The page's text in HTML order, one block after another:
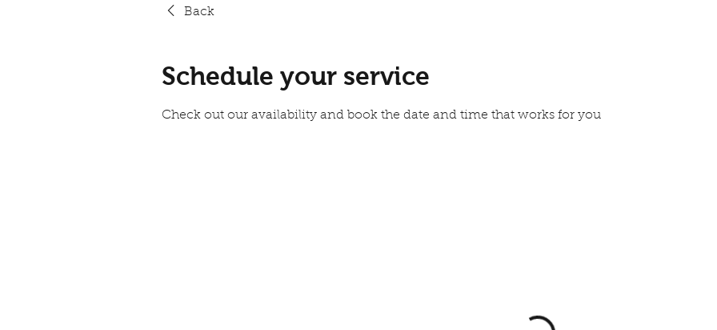
Back
Schedule your service
Check out our availability and book the date and time that works for you